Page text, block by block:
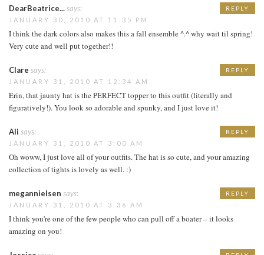
DearBeatrice...says:
JANUARY 30, 2010 AT 11:35 PM
I think the dark colors also makes this a fall ensemble ^.^ why wait til spring!
Very cute and well put together!!
REPLY
Clare says:
JANUARY 31, 2010 AT 12:34 AM
Erin, that jaunty hat is the PERFECT topper to this outfit (literally and
figuratively!). You look so adorable and spunky, and I just love it!
REPLY
Ali says:
JANUARY 31, 2010 AT 3:00 AM
Oh woww, I just love all of your outfits. The hat is so cute, and your amazing
collection of tights is lovely as well. :)
REPLY
megannielsen says:
JANUARY 31, 2010 AT 3:36 AM
I think you're one of the few people who can pull off a boater – it looks
amazing on you!
REPLY